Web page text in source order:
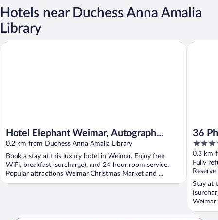
Hotels near Duchess Anna Amalia
Library
Hotel Elephant Weimar, Autograph
Collection
0.2 km from Duchess Anna Amalia Library
Book a stay at this luxury hotel in Weimar. Enjoy free
WiFi, breakfast (surcharge), and 24-hour room service.
Popular attractions Weimar Christmas Market and ...
Hotel Elephant Weimar, Autograph Collection
36
4
out
of
5
0.3 km
Fully
Stay at
Weimar
36 Phô